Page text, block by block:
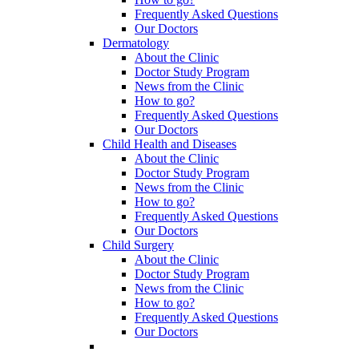
Frequently Asked Questions
Our Doctors
Dermatology
About the Clinic
Doctor Study Program
News from the Clinic
How to go?
Frequently Asked Questions
Our Doctors
Child Health and Diseases
About the Clinic
Doctor Study Program
News from the Clinic
How to go?
Frequently Asked Questions
Our Doctors
Child Surgery
About the Clinic
Doctor Study Program
News from the Clinic
How to go?
Frequently Asked Questions
Our Doctors